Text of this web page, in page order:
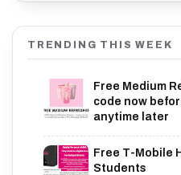
TRENDING THIS WEEK
Free Medium
code now
anytime later
Free T-Mobile
Students